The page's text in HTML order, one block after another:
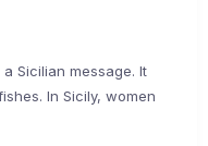
Sicilian message. It
In Sicily, women